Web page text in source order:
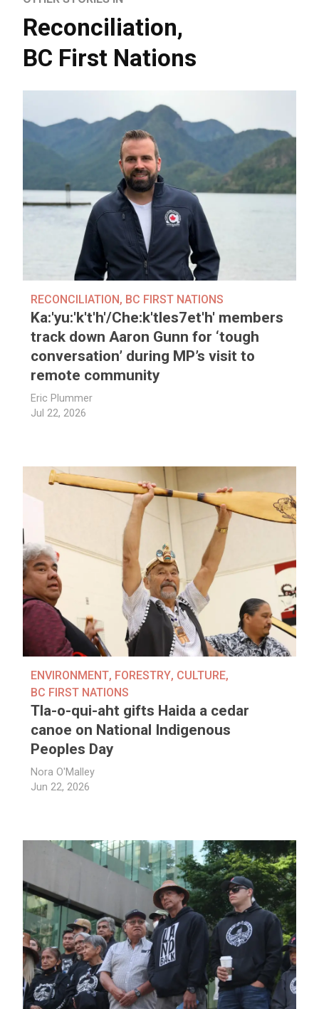
Reconciliation,
BC First Nations
RECONCILIATION, BC FIRST NATIONS
Ka:'yu:'k't'h'/Che:k'tles7et'h' members
track down Aaron Gunn for ‘tough
conversation’ during MP’s visit to
remote community
Eric Plummer
Jul 22, 2026
ENVIRONMENT, FORESTRY, CULTURE,
BC FIRST NATIONS
Tla-o-qui-aht gifts Haida a cedar
canoe on National Indigenous
Peoples Day
Nora O'Malley
Jun 22, 2026